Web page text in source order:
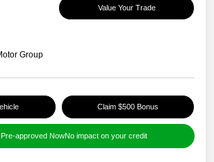
Value Your Trade
Group
Claim $500 Bonus
approved NowNo impact on your credit